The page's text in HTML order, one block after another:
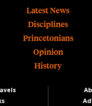
Latest News
Disciplines
Princetonians
Opinion
History